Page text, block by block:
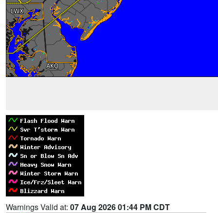
Warnings Valid at: 07 Aug 2026 01:44 PM CDT